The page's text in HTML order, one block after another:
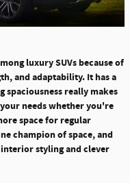
luxury SUVs because of
and adaptability. It has a
really makes
needs whether you're
space for regular
champion of space, and
styling and clever